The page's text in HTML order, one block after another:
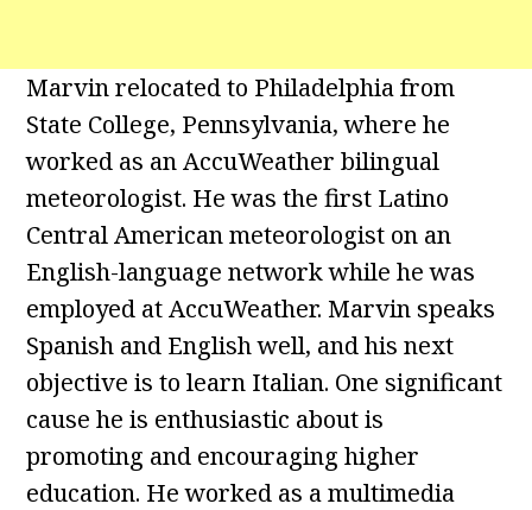
Marvin relocated to Philadelphia from
State College, Pennsylvania, where he
worked as an AccuWeather bilingual
meteorologist. He was the first Latino
Central American meteorologist on an
English-language network while he was
employed at AccuWeather. Marvin speaks
Spanish and English well, and his next
objective is to learn Italian. One significant
cause he is enthusiastic about is
promoting and encouraging higher
education. He worked as a multimedia